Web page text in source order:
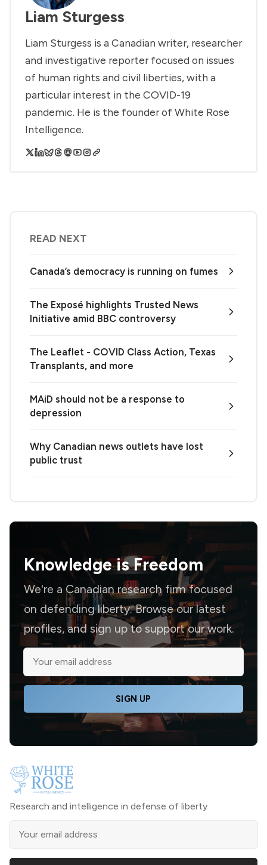
Liam Sturgess
Liam Sturgess is a Canadian writer, researcher
and investigative reporter focused on issues
of human rights and civil liberties, with a
particular interest in the COVID-19
pandemic. He is the founder of White Rose
Intelligence.
READ NEXT
Canada’s democracy is running on fumes
The Exposé highlights Trusted News
Initiative amid BBC controversy
The Leaflet - COVID Class Action, Texas
Transplants, and more
MAiD should not be a response to
depression
Why Canadian news outlets have lost
public trust
Knowledge isFreedom
We're a Canadian research firm focused
on defending liberty. Browse our latest
profiles, and sign up to support our work.
SIGN UP
Research and intelligence in defense of liberty